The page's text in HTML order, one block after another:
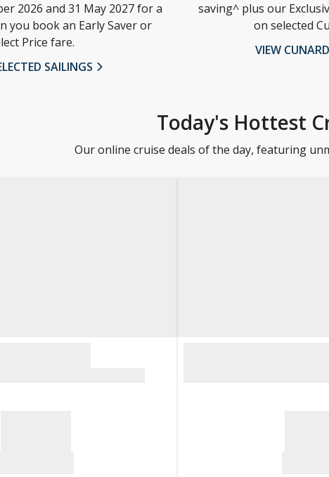
2026 and 31 May 2027 for a
you book an Early Saver or
Price fare.
SAILINGS
saving^ plus our
on selected
VIEW
Today's Hottest
Our online cruise deals of the day, featuring